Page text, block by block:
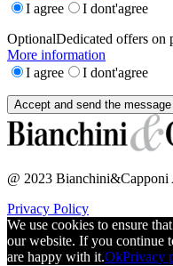
I agree
I dont'agree
OptionalDedicated offers on
More information
I agree
I dont'agree
@ 2023 Bianchini&Capponi
Privacy Policy
We use cookies to ensure
our website. If you continue
are happy with it.OkPrivacy